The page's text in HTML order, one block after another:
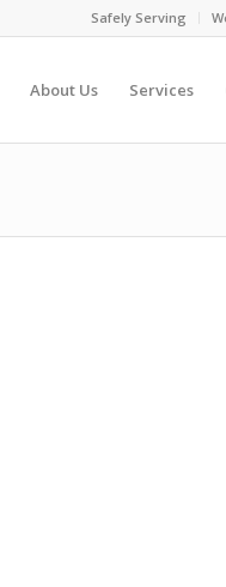
Safely Serving
About Us Services